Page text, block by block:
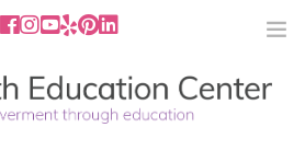
2801 Fourth Ave San Diego, CA